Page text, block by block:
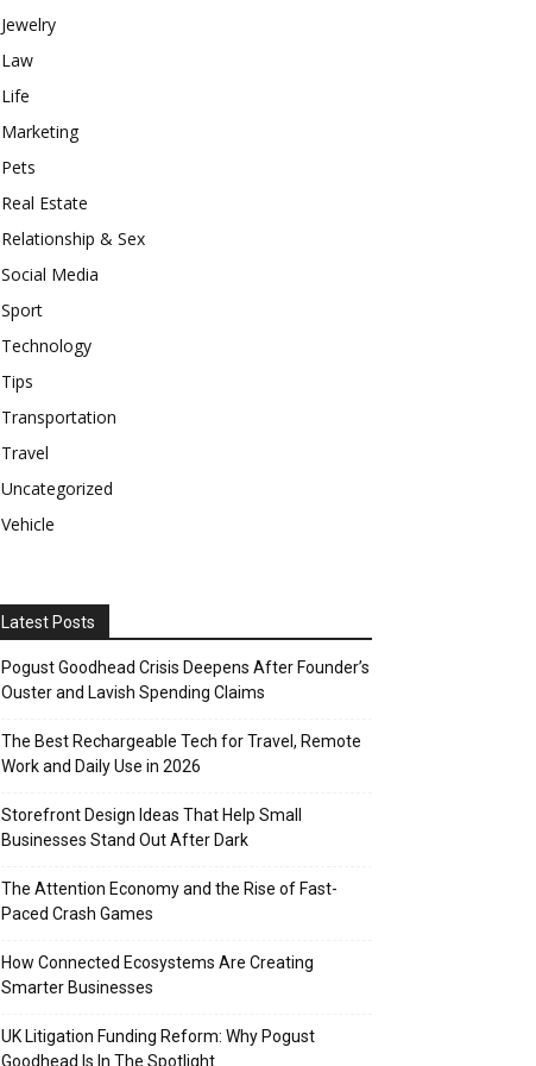
Jewelry
Law
Life
Marketing
Pets
Real Estate
Relationship & Sex
Social Media
Sport
Technology
Tips
Transportation
Travel
Uncategorized
Vehicle
Latest Posts
Pogust Goodhead Crisis Deepens After Founder’s
Ouster and Lavish Spending Claims
The Best Rechargeable Tech for Travel, Remote
Work and Daily Use in 2026
Storefront Design Ideas That Help Small
Businesses Stand Out After Dark
The Attention Economy and the Rise of Fast-
Paced Crash Games
How Connected Ecosystems Are Creating
Smarter Businesses
UK Litigation Funding Reform: Why Pogust
Goodhead Is In The Spotlight